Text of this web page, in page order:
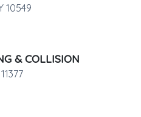
10549
& COLLISION
11377